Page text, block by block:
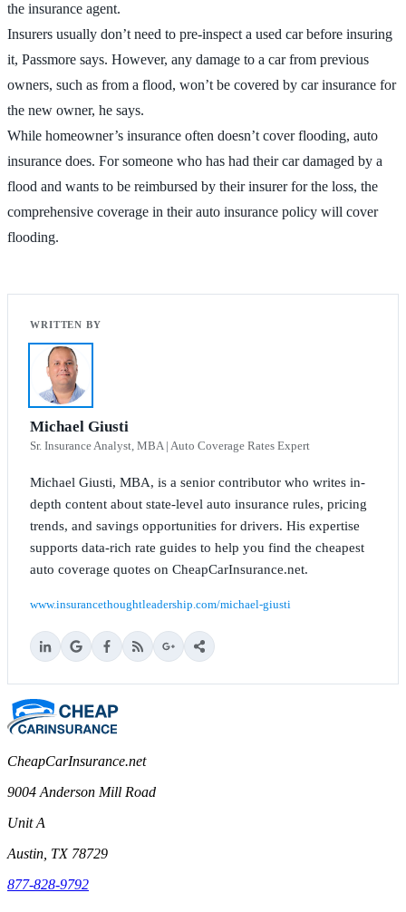
the insurance agent.
Insurers usually don’t need to pre-inspect a used car before insuring
it, Passmore says. However, any damage to a car from previous
owners, such as from a flood, won’t be covered by car insurance for
the new owner, he says.
While homeowner’s insurance often doesn’t cover flooding, auto
insurance does. For someone who has had their car damaged by a
flood and wants to be reimbursed by their insurer for the loss, the
comprehensive coverage in their auto insurance policy will cover
flooding.
Michael Giusti
Sr. Insurance Analyst, MBA | Auto Coverage Rates Expert
Michael Giusti, MBA, is a senior contributor who writes in-
depth content about state-level auto insurance rules, pricing
trends, and savings opportunities for drivers. His expertise
supports data-rich rate guides to help you find the cheapest
auto coverage quotes on CheapCarInsurance.net.
www.insurancethoughtleadership.com/michael-giusti
CheapCarInsurance.net
9004 Anderson Mill Road
Unit A
Austin, TX 78729
877-828-9792